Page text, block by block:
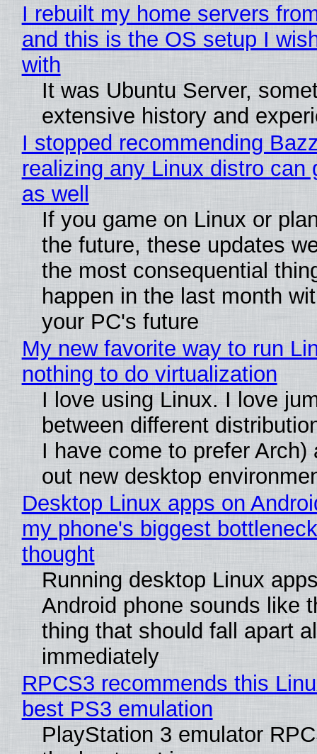
I rebuilt my home servers
and this is the OS setup I
with
It was Ubuntu Server,
extensive history and
I stopped recommending
realizing any Linux distro can
as well
If you game on Linux or
the future, these updates
the most consequential
happen in the last month
your PC's future
My new favorite way to run
nothing to do virtualization
I love using Linux. I love
between different
I have come to prefer Arch)
out new desktop
Desktop Linux apps on
my phone's biggest
thought
Running desktop Linux
Android phone sounds like
thing that should fall apart
immediately
RPCS3 recommends this
best PS3 emulation
PlayStation 3 emulator